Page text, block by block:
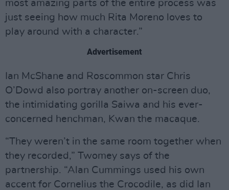
most amazing parts of the entire process was
just seeing how much Rita Moreno loves to
play around with a character.”
Advertisement
Ian McShane and Roscommon star Chris
O’Dowd also portray another on-screen duo,
the intimidating gorilla Saiwa and his ever-
concerned henchman, Kwan the macaque.
“They weren’t in the same room together when
they recorded,” Twomey says of the
partnership. “Alan Cummings used his own
accent for Cornelius the Crocodile, as did Ian